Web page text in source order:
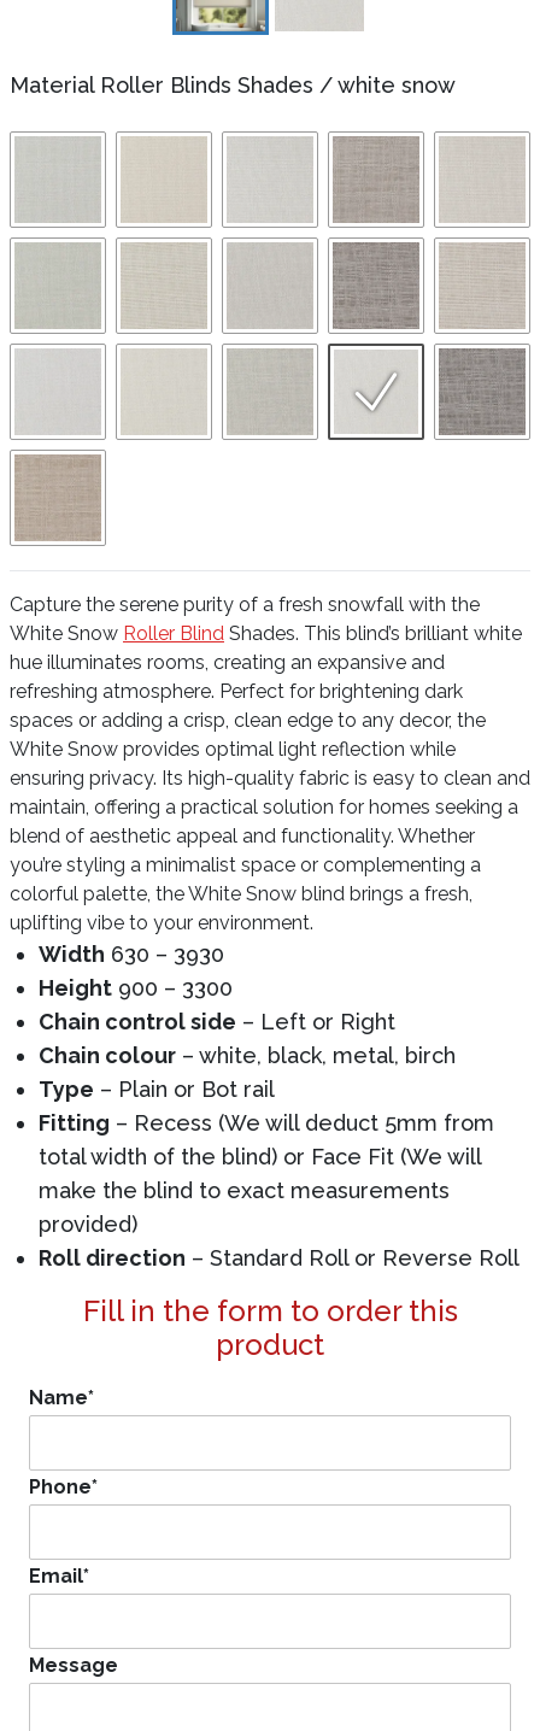
Material Roller Blinds Shades /white snow
Capture the serene purity of a fresh snowfall with the
White Snow Roller Blind Shades. This blind’s brilliant white
hue illuminates rooms, creating an expansive and
refreshing atmosphere. Perfect for brightening dark
spaces or adding a crisp, clean edge to any decor, the
White Snow provides optimal light reflection while
ensuring privacy. Its high-quality fabric is easy to clean and
maintain, offering a practical solution for homes seeking a
blend of aesthetic appeal and functionality. Whether
you’re styling a minimalist space or complementing a
colorful palette, the White Snow blind brings a fresh,
uplifting vibe to your environment.
Width 630 – 3930
Height 900 – 3300
Chain control side – Left or Right
Chain colour – white, black, metal, birch
Type – Plain or Bot rail
Fitting – Recess (We will deduct 5mm from
total width of the blind) or Face Fit (We will
make the blind to exact measurements
provided)
Roll direction – Standard Roll or Reverse Roll
Fill in the form to order this
product
Name*
Phone*
Email*
Message